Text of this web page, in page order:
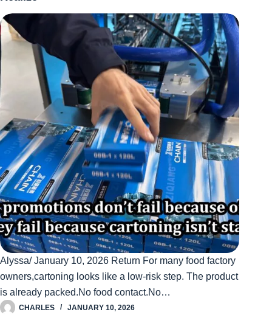
Alyssa/ January 10, 2026 Return For many food factory
owners,cartoning looks like a low-risk step. The product
is already packed.No food contact.No…
CHARLES JANUARY 10, 2026